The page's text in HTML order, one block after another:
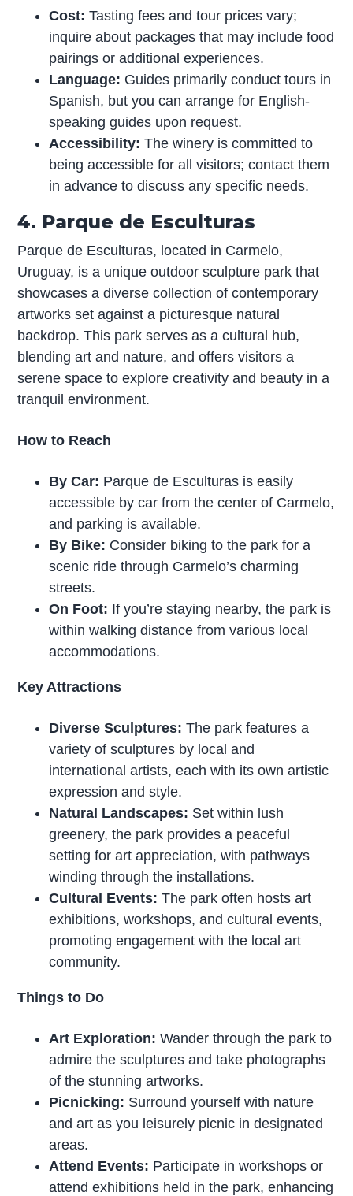
Cost: Tasting fees and tour prices vary;
inquire about packages that may include food
pairings or additional experiences.
Language: Guides primarily conduct tours in
Spanish, but you can arrange for English-
speaking guides upon request.
Accessibility: The winery is committed to
being accessible for all visitors; contact them
in advance to discuss any specific needs.
4. Parque de Esculturas
Parque de Esculturas, located in Carmelo,
Uruguay, is a unique outdoor sculpture park that
showcases a diverse collection of contemporary
artworks set against a picturesque natural
backdrop. This park serves as a cultural hub,
blending art and nature, and offers visitors a
serene space to explore creativity and beauty in a
tranquil environment.
How to Reach
By Car: Parque de Esculturas is easily
accessible by car from the center of Carmelo,
and parking is available.
By Bike: Consider biking to the park for a
scenic ride through Carmelo’s charming
streets.
On Foot: If you’re staying nearby, the park is
within walking distance from various local
accommodations.
Key Attractions
Diverse Sculptures: The park features a
variety of sculptures by local and
international artists, each with its own artistic
expression and style.
Natural Landscapes: Set within lush
greenery, the park provides a peaceful
setting for art appreciation, with pathways
winding through the installations.
Cultural Events: The park often hosts art
exhibitions, workshops, and cultural events,
promoting engagement with the local art
community.
Things to Do
Art Exploration: Wander through the park to
admire the sculptures and take photographs
of the stunning artworks.
Picnicking: Surround yourself with nature
and art as you leisurely picnic in designated
areas.
Attend Events: Participate in workshops or
attend exhibitions held in the park, enhancing